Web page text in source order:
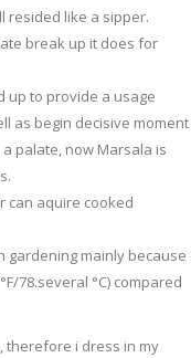
resided like a sipper.
break up it does for
up to provide a usage
as begin decisive moment
palate, now Marsala is
can aquire cooked
gardening mainly because
78.several °C) compared
therefore i dress in my